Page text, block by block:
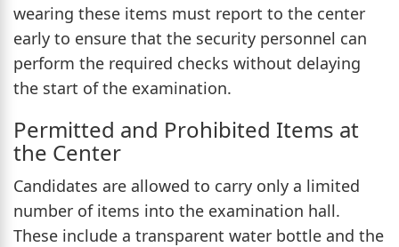
wearing these items must report to the center
early to ensure that the security personnel can
perform the required checks without delaying
the start of the examination.
Permitted and Prohibited Items at
the Center
Candidates are allowed to carry only a limited
number of items into the examination hall.
These include a transparent water bottle and the